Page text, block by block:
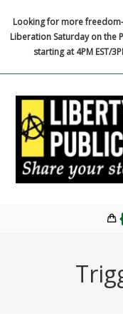
content
Looking for more
Liberation Saturday on the
starting at 4PM EST/